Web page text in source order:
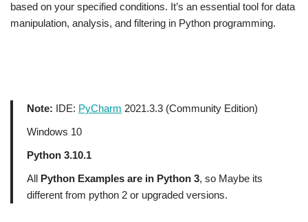
based on your specified conditions. It’s an essential tool for data
manipulation, analysis, and filtering in Python programming.
Note: IDE: PyCharm 2021.3.3 (Community Edition)
Windows 10
Python 3.10.1
All Python Examples are in Python 3, so Maybe its
different from python 2 or upgraded versions.